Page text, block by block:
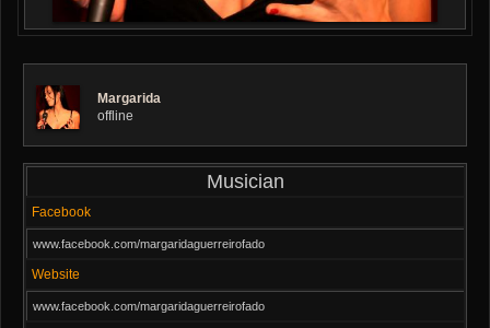
Margarida
offline
Musician
Facebook
www.facebook.com/margaridaguerreirofado
Website
www.facebook.com/margaridaguerreirofado